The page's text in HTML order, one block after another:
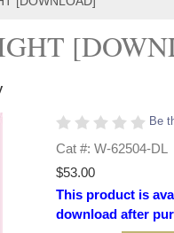
Be
Cat #: W-62504-DL
$53.00
This product is
download after